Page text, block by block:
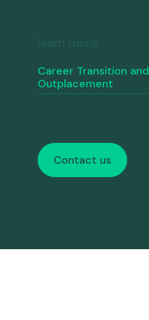
Career Transition and
Outplacement
Contact us